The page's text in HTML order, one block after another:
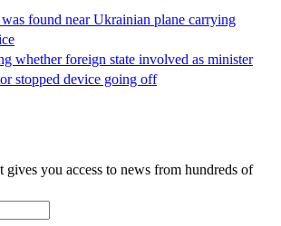
found near Ukrainian plane carrying
whether foreign state involved as minister
stopped device going off
gives you access to news from hundreds of